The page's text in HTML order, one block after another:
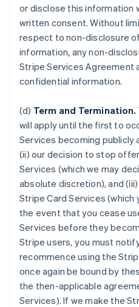
or disclose this information
written consent. Without
respect to non-disclosure
information, any non-
Stripe Services Agreement
confidential information.
(d) Term and Termination.
will apply until the first to
Services becoming publicly
(ii) our decision to stop
Services (which we may
absolute discretion), and
Stripe Card Services (which
the event that you cease
Services before they
Stripe users, you must
recommence using the
once again be bound by
the then-applicable
Services). If we make the